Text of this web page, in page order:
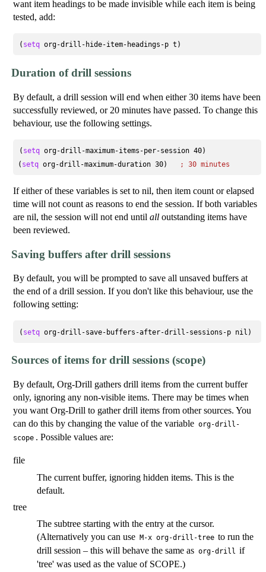
want item headings to be made invisible while each item is being
tested, add:
( setq
Duration of drill sessions
By default, a drill session will end when either 30 items have been
successfully reviewed, or 20 minutes have passed. To change this
behaviour, use the following settings.
( setq org-drill-maximum-items-per-session 40)
( setq org-drill-maximum-duration 30) ; 30 minutes
If either of these variables is set to nil, then item count or elapsed
time will not count as reasons to end the session. If both variables
are nil, the session will not end untilall outstanding items have
been reviewed.
Saving buffers after drill sessions
By default, you will be prompted to save all unsaved buffers at
the end of a drill session. If you don't like this behaviour, use the
following setting:
( setq
Sources of items for drill sessions (scope)
By default, Org-Drill gathers drill items from the current buffer
only, ignoring any non-visible items. There may be times when
you want Org-Drill to gather drill items from other sources. You
can do this by changing the value of the variable org-drill-
scope . Possible values are:
file
The current buffer, ignoring hidden items. This is the
default.
tree
The subtree starting with the entry at the cursor.
(Alternatively you can use M-x org-drill-tree to run the
drill session – this will behave the same as org-drill if
'tree' was used as the value of SCOPE.)